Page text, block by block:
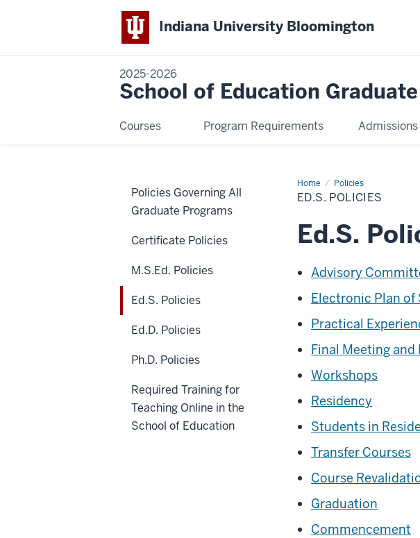
Indiana University Bloomington
2025-2026
School of Education
Courses Program Requirements Admissions
Home Policies
Ed.S.
Policies
ED.S. POLICIES
Ed.S.
Advisory
Electronic Plan of
Practical
Final Meeting
Workshops
Residency
Students in
Transfer Courses
Course
Graduation
Commencement
Policies Governing All
Graduate Programs
Certificate Policies
M.S.Ed. Policies
Ed.S. Policies
Ed.D. Policies
Ph.D. Policies
Required Training for
Teaching Online in the
School of Education